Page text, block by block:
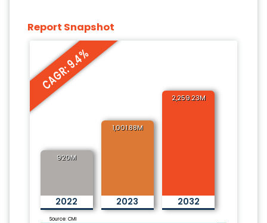
Report Snapshot
CAGR: 9.4%
920M
2022
1,001.88M
2023
2,259.23M
2032
Source: CMI